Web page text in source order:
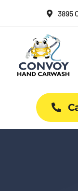
3895
Why Us